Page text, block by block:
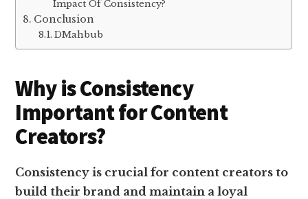
Impact Of Consistency?
Conclusion
DMahbub
Why is Consistency
Important for Content
Creators?
Consistency is crucial for content creators to
build their brand and maintain a loyal